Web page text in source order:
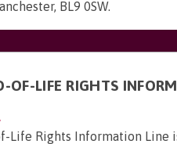
BL9 0SW.
OF-LIFE RIGHTS
Life Rights Information Line